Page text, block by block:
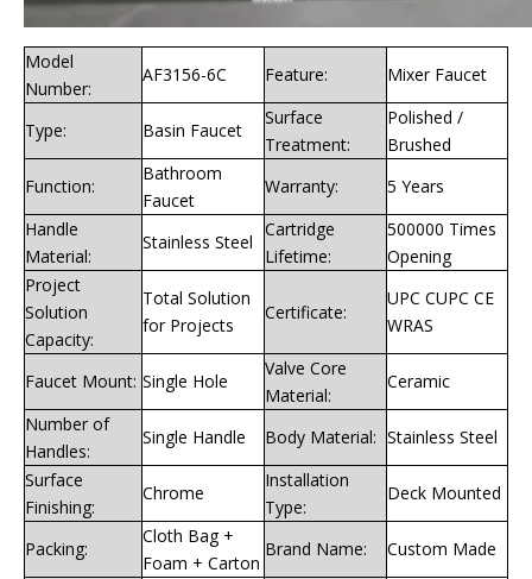
Model
Number:
AF3156-6C Feature: Mixer Faucet
Type: Basin Faucet
Surface
Treatment:
Polished /
Brushed
Function:
Bathroom
Faucet
Warranty:
5 Years
Handle
Material:
Stainless Steel
Cartridge
Lifetime:
500000 Times
Opening
Project
Solution
Capacity:
Total Solution
for Projects
Certificate:
UPC CUPC CE
WRAS
Faucet Mount: Single Hole
Valve Core
Material:
Ceramic
Number of
Handles:
Single Handle Body Material: Stainless Steel
Surface
Finishing:
Chrome
Installation
Type:
Deck Mounted
Packing:
Cloth Bag +
Foam + Carton
Brand Name:
Custom Made